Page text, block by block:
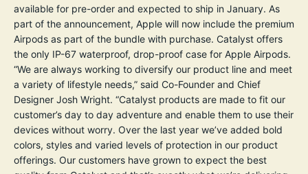
available for pre-order and expected to ship in January. As
part of the announcement, Apple will now include the premium
Airpods as part of the bundle with purchase. Catalyst offers
the only IP-67 waterproof, drop-proof case for Apple Airpods.
“We are always working to diversify our product line and meet
a variety of lifestyle needs,” said Co-Founder and Chief
Designer Josh Wright. “Catalyst products are made to fit our
customer’s day to day adventure and enable them to use their
devices without worry. Over the last year we’ve added bold
colors, styles and varied levels of protection in our product
offerings. Our customers have grown to expect the best